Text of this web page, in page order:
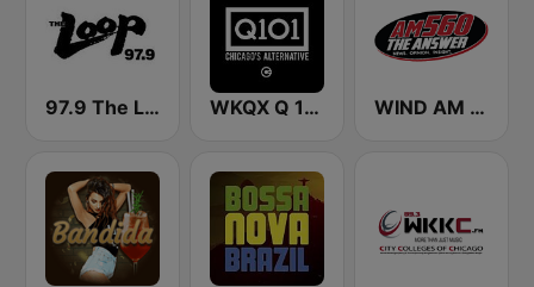
97.9 The Loop WKQX Q 101.1 FM WIND AM 560 The Answer